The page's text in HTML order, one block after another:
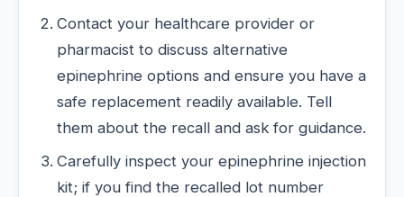
Contact your healthcare provider or
pharmacist to discuss alternative
epinephrine options and ensure you have a
safe replacement readily available. Tell
them about the recall and ask for guidance.
Carefully inspect your epinephrine injection
kit; if you find the recalled lot number